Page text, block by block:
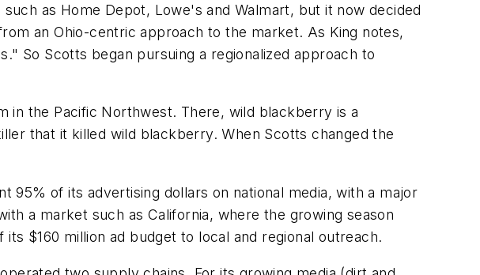
as Home Depot, Lowe's and Walmart, but it now decided
an Ohio-centric approach to the market. As King notes,
So Scotts began pursuing a regionalized approach to
in the Pacific Northwest. There, wild blackberry is a
that it killed wild blackberry. When Scotts changed the
of its advertising dollars on national media, with a major
a market such as California, where the growing season
$160 million ad budget to local and regional outreach.